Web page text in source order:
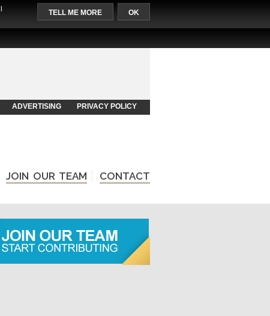
TELL ME MORE OK
ADVERTISING PRIVACY POLICY
JOIN OUR TEAM CONTACT